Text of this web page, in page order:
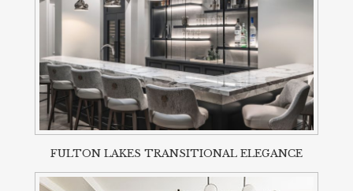
FULTON LAKES TRANSITIONAL ELEGANCE